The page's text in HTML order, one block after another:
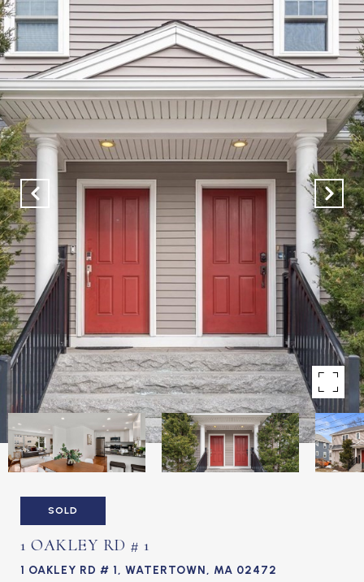
SOLD
1 OAKLEY RD # 1
1 OAKLEY RD # 1, WATERTOWN, MA 02472